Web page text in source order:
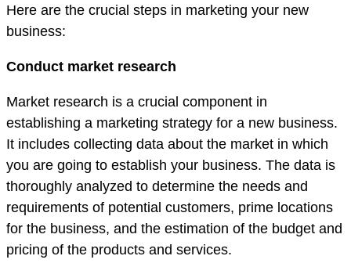
Here are the crucial steps in marketing your new
business:
Conduct market research
Market research is a crucial component in
establishing a marketing strategy for a new business.
It includes collecting data about the market in which
you are going to establish your business. The data is
thoroughly analyzed to determine the needs and
requirements of potential customers, prime locations
for the business, and the estimation of the budget and
pricing of the products and services.